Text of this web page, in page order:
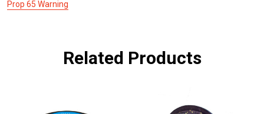
Prop 65 Warning
Related Products